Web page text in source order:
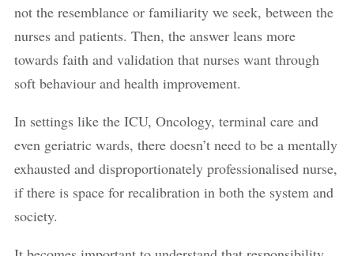
not the resemblance or familiarity we seek, between the
nurses and patients. Then, the answer leans more
towards faith and validation that nurses want through
soft behaviour and health improvement.
In settings like the ICU, Oncology, terminal care and
even geriatric wards, there doesn’t need to be a mentally
exhausted and disproportionately professionalised nurse,
if there is space for recalibration in both the system and
society.